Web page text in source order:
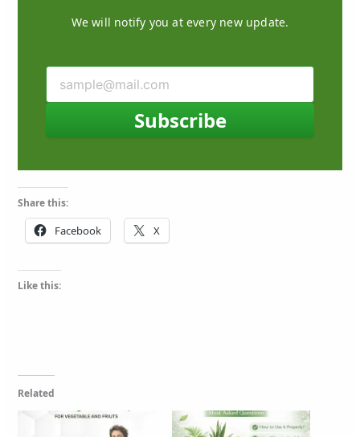
We will notify you at every new update.
Subscribe
Share this:
Facebook X
Like this:
Related